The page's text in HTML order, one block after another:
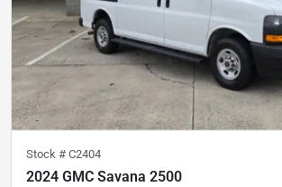
Stock # C2404
2024 GMC Savana 2500